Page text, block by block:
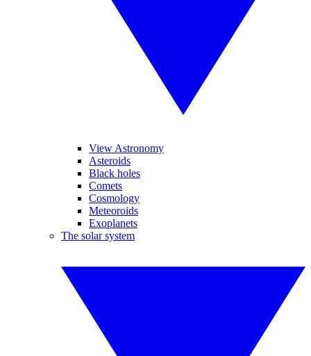
View Astronomy
Asteroids
Black holes
Comets
Cosmology
Meteoroids
Exoplanets
The solar system